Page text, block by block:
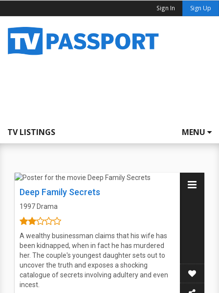
Sign In Sign Up
TV LISTINGS MENU
Deep Family Secrets
1997 Drama
A wealthy businessman claims that his wife has
been kidnapped, when in fact he has murdered
her. The couple's youngest daughter sets out to
uncover the truth and exposes a shocking
catalogue of secrets involving adultery and even
incest.